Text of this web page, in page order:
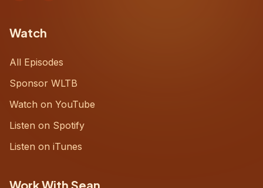
Watch
All Episodes
Sponsor WLTB
Watch on YouTube
Listen on Spotify
Listen on iTunes
Work With Sean